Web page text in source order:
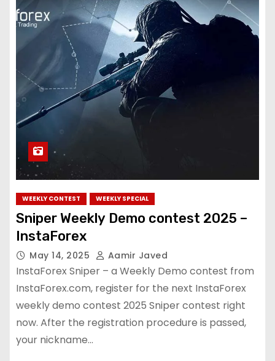
WEEKLY CONTEST WEEKLY SPECIAL
Sniper Weekly Demo contest 2025 –
InstaForex
May 14, 2025 Aamir Javed
InstaForex Sniper – a Weekly Demo contest from
InstaForex.com, register for the next InstaForex
weekly demo contest 2025 Sniper contest right
now. After the registration procedure is passed,
your nickname…